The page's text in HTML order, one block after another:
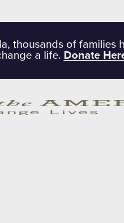
thousands of families
a life. Donate